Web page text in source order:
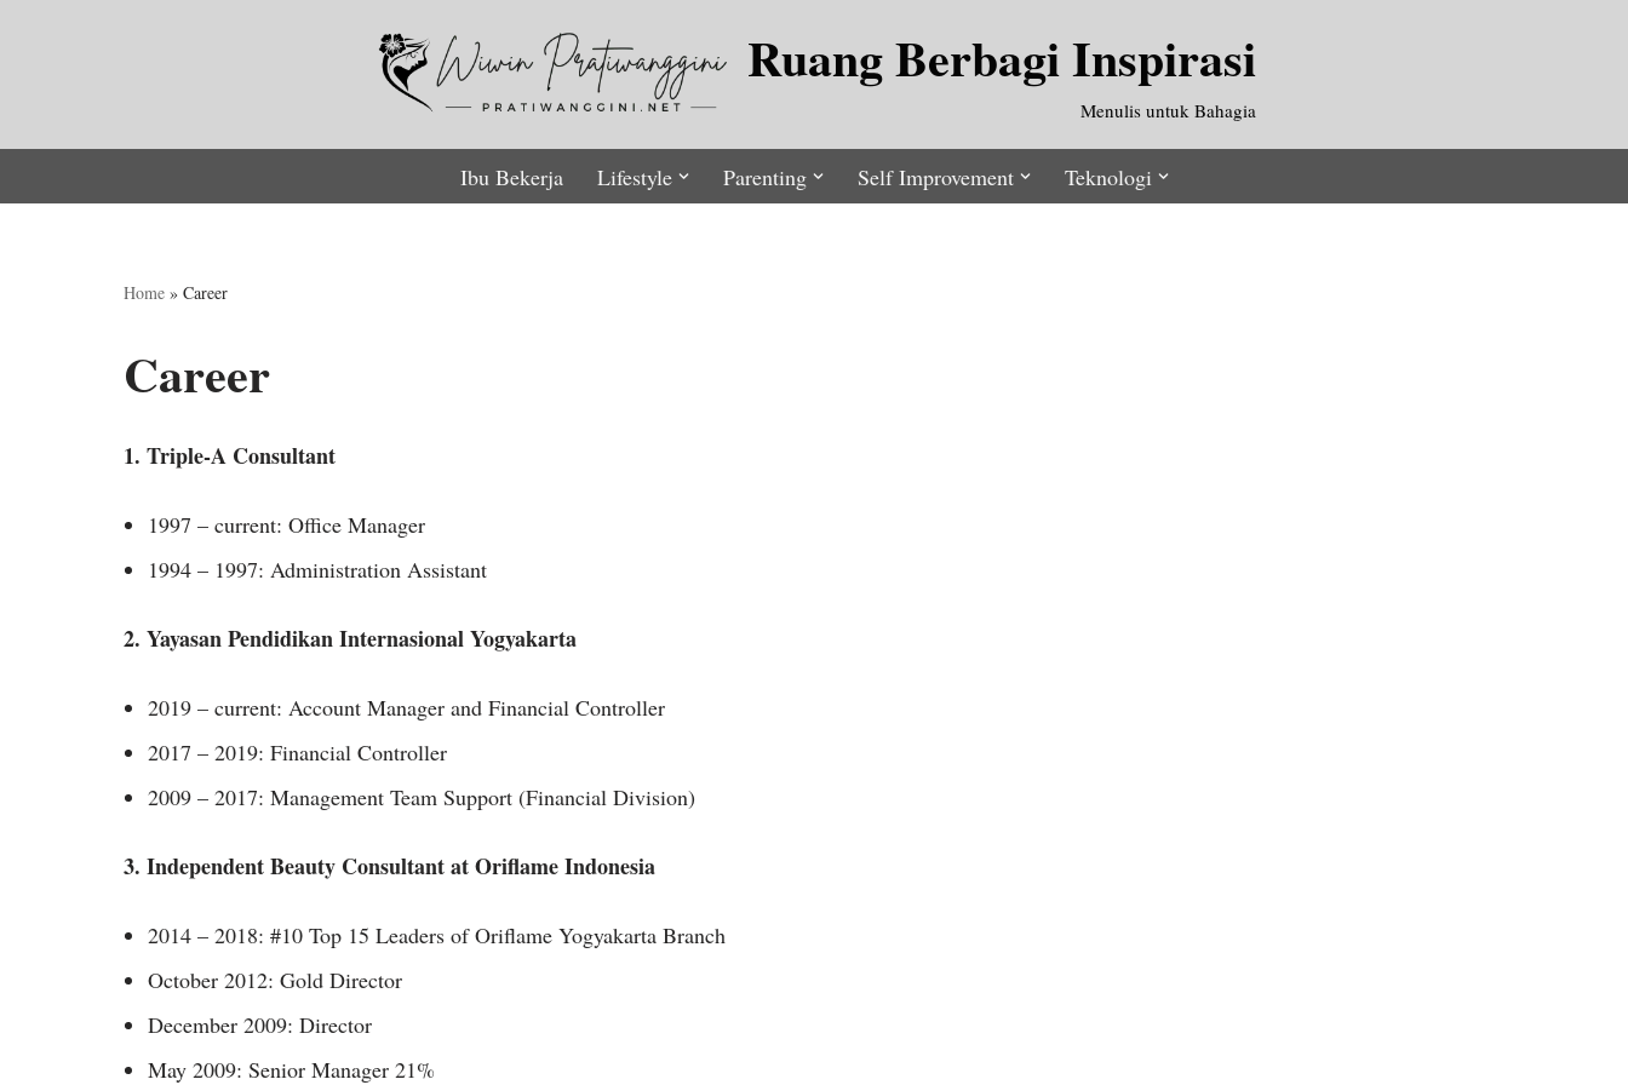
Ruang Berbagi Inspirasi
Menulis untuk Bahagia
Ibu Bekerja Lifestyle Parenting Self Improvement Teknologi
Home » Career
Career
1. Triple-A Consultant
1997 – current: Office Manager
1994 – 1997: Administration Assistant
2. Yayasan Pendidikan Internasional Yogyakarta
2019 – current: Account Manager and Financial Controller
2017 – 2019: Financial Controller
2009 – 2017: Management Team Support (Financial Division)
3. Independent Beauty Consultant at Oriflame Indonesia
2014 – 2018: #10 Top 15 Leaders of Oriflame Yogyakarta Branch
October 2012: Gold Director
December 2009: Director
May 2009: Senior Manager 21%